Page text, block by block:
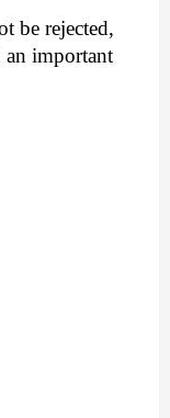
be rejected,
an important